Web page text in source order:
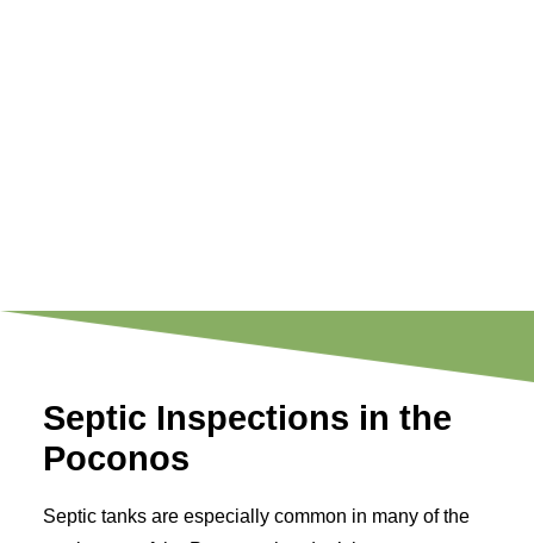
Septic Inspections in the
Poconos
Septic tanks are especially common in many of the